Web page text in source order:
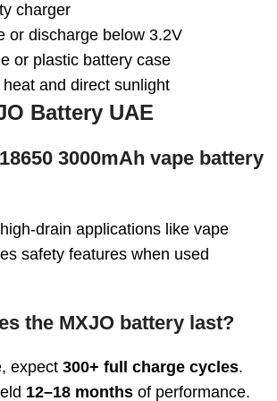
charger
or discharge below 3.2V
or plastic battery case
and direct sunlight
Battery UAE
3000mAh vape battery
drain applications like vape
safety features when used
the MXJO battery last?
expect 300+ full charge cycles.
12–18 months of performance.